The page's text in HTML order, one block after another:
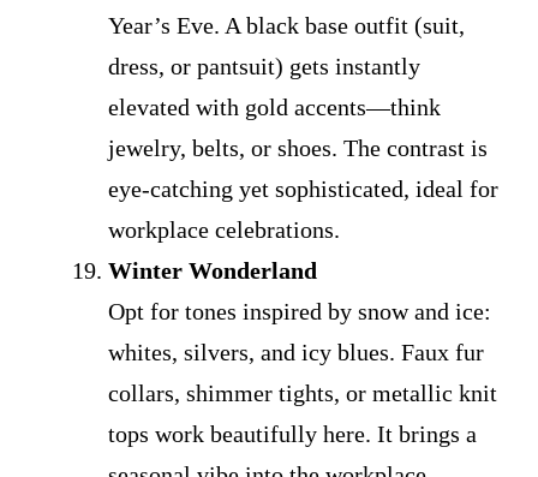
Year’s Eve. A black base outfit (suit,
dress, or pantsuit) gets instantly
elevated with gold accents—think
jewelry, belts, or shoes. The contrast is
eye-catching yet sophisticated, ideal for
workplace celebrations.
Winter Wonderland
Opt for tones inspired by snow and ice:
whites, silvers, and icy blues. Faux fur
collars, shimmer tights, or metallic knit
tops work beautifully here. It brings a